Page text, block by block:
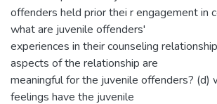
offenders held prior thei r engagement in
what are juvenile offenders'
experiences in their counseling
aspects of the relationship are
meaningful for the juvenile offenders? (d)
feelings have the juvenile